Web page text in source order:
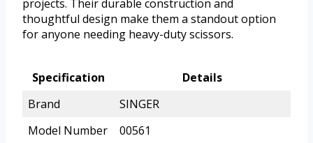
projects. Their durable construction and
thoughtful design make them a standout option
for anyone needing heavy-duty scissors.
Specification
Details
Brand
SINGER
Model Number
00561